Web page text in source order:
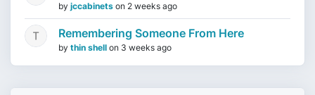
by jccabinets on 2 weeks ago
Remembering Someone From Here
by thin shell on 3 weeks ago